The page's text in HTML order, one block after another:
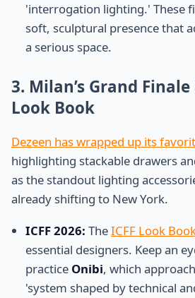
'interrogation lighting.' These
soft, sculptural presence that
a serious space.
3. Milan’s Grand Finale
Look Book
Dezeen has wrapped up its
highlighting stackable drawers
as the standout lighting
already shifting to New York.
ICFF 2026: TheICFF Look
essential designers. Keep an
practice Onibi, which
'system shaped by technical